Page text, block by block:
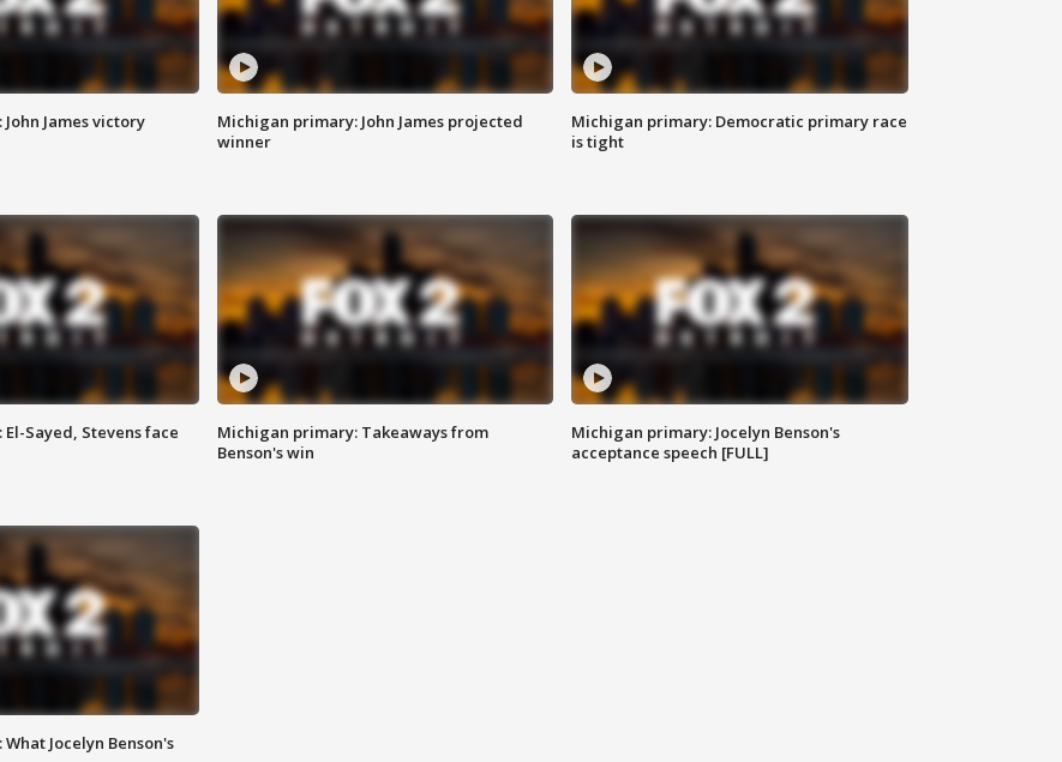
James victory
Michigan primary: John James projected
winner
Michigan primary: Democratic primary race
is tight
Sayed, Stevens face
Michigan primary: Takeaways from
Benson's win
Michigan primary: Jocelyn Benson's
acceptance speech [FULL]
Jocelyn Benson's